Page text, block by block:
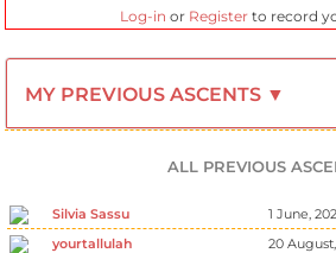
Log-in or Registerto record
MY PREVIOUS ASCENTS ▼
ALL PREVIOUS
Silvia Sassu
1 June,
yourtallulah
20